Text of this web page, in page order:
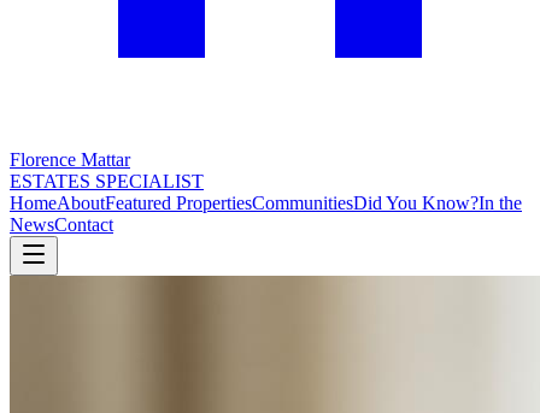
Florence Mattar
ESTATES SPECIALIST
HomeAboutFeatured PropertiesCommunitiesDid You Know?In the
NewsContact